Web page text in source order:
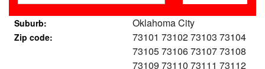
Suburb: Oklahoma City
Zip code:
73101 73102 73103 73104
73105 73106 73107 73108
73109 73110 73111 73112